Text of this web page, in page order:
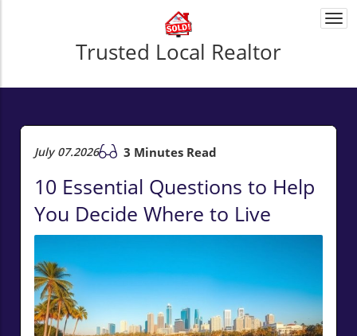
Trusted Local Realtor
July 07.2026 3 Minutes Read
10 Essential Questions to Help
You Decide Where to Live